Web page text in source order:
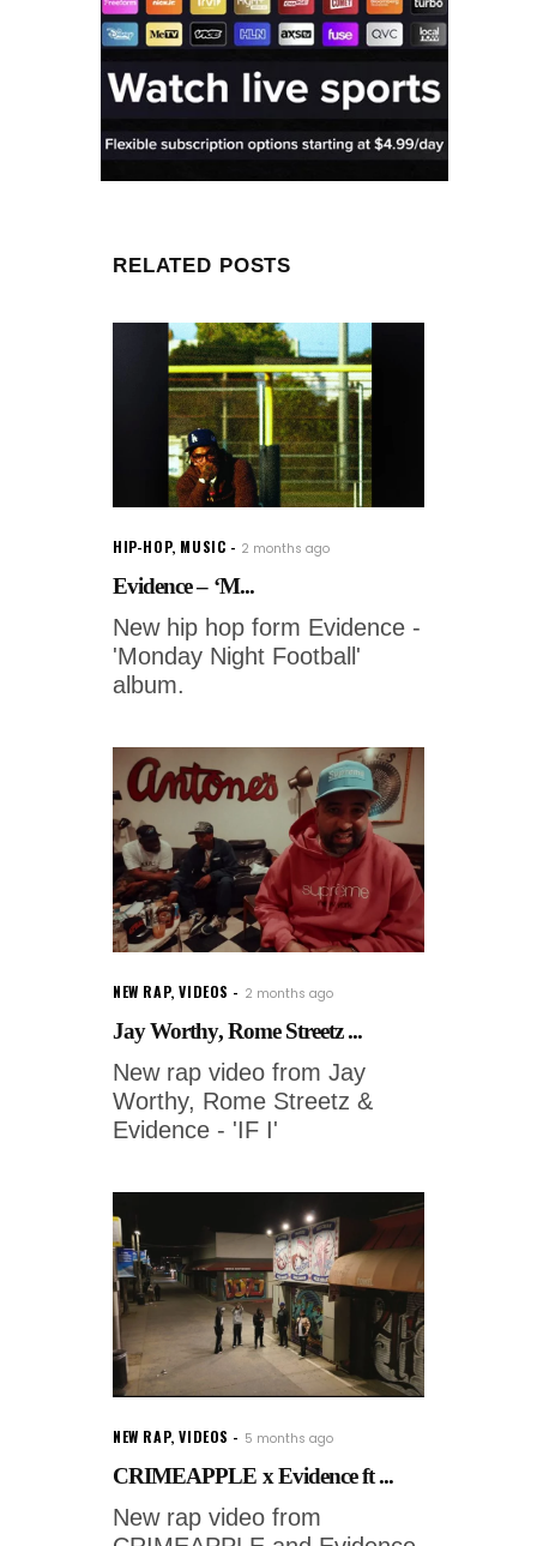
RELATED POSTS
HIP-HOP, MUSIC 2 months ago
Evidence – ‘M...
New hip hop form Evidence -
'Monday Night Football'
album.
NEW RAP,VIDEOS 2 months ago
Jay Worthy, Rome Streetz ...
New rap video from Jay
Worthy, Rome Streetz &
Evidence - 'IF I'
NEW RAP,VIDEOS 5 months ago
CRIMEAPPLE x Evidence ft ...
New rap video from